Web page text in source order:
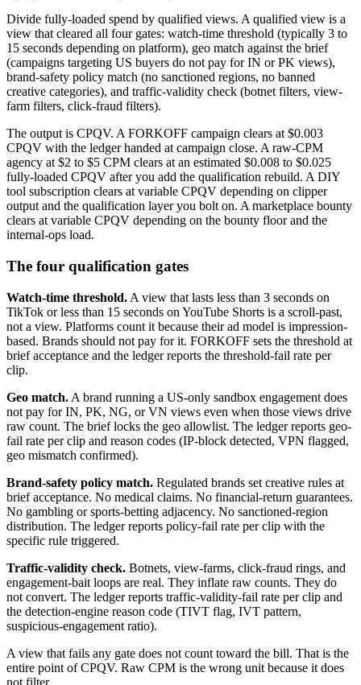
Divide fully-loaded spend by qualified views. A qualified view is a
view that cleared all four gates: watch-time threshold (typically 3 to
15 seconds depending on platform), geo match against the brief
(campaigns targeting US buyers do not pay for IN or PK views),
brand-safety policy match (no sanctioned regions, no banned
creative categories), and traffic-validity check (botnet filters, view-
farm filters, click-fraud filters).
The output is CPQV. A FORKOFF campaign clears at $0.003
CPQV with the ledger handed at campaign close. A raw-CPM
agency at $2 to $5 CPM clears at an estimated $0.008 to $0.025
fully-loaded CPQV after you add the qualification rebuild. A DIY
tool subscription clears at variable CPQV depending on clipper
output and the qualification layer you bolt on. A marketplace bounty
clears at variable CPQV depending on the bounty floor and the
internal-ops load.
The four qualification gates
Watch-time threshold. A view that lasts less than 3 seconds on
TikTok or less than 15 seconds on YouTube Shorts is a scroll-past,
not a view. Platforms count it because their ad model is impression-
based. Brands should not pay for it. FORKOFF sets the threshold at
brief acceptance and the ledger reports the threshold-fail rate per
clip.
Geo match. A brand running a US-only sandbox engagement does
not pay for IN, PK, NG, or VN views even when those views drive
raw count. The brief locks the geo allowlist. The ledger reports geo-
fail rate per clip and reason codes (IP-block detected, VPN flagged,
geo mismatch confirmed).
Brand-safety policy match. Regulated brands set creative rules at
brief acceptance. No medical claims. No financial-return guarantees.
No gambling or sports-betting adjacency. No sanctioned-region
distribution. The ledger reports policy-fail rate per clip with the
specific rule triggered.
Traffic-validity check. Botnets, view-farms, click-fraud rings, and
engagement-bait loops are real. They inflate raw counts. They do
not convert. The ledger reports traffic-validity-fail rate per clip and
the detection-engine reason code (TIVT flag, IVT pattern,
suspicious-engagement ratio).
A view that fails any gate does not count toward the bill. That is the
entire point of CPQV. Raw CPM is the wrong unit because it does
not filter.